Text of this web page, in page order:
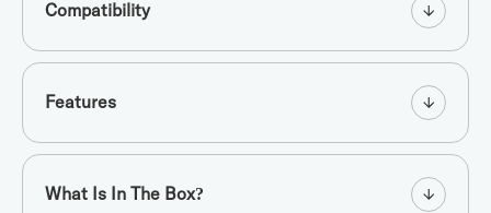
Compatibility
Features
What Is In The Box?